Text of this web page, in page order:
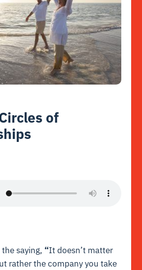
of
saying, “It doesn’t matter
rather the company you take